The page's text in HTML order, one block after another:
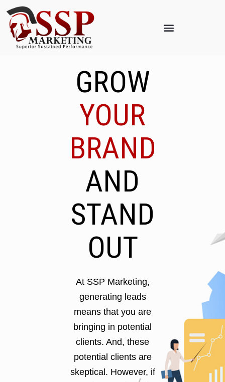
GROW
YOUR
BRAND
AND
STAND
OUT
At SSP Marketing,
generating leads
means that you are
bringing in potential
clients. And, these
potential clients are
skeptical. However, if